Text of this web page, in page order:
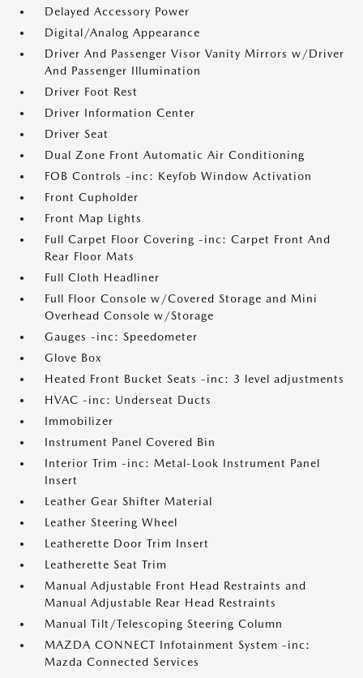
Delayed Accessory Power
Digital/Analog Appearance
Driver And Passenger Visor Vanity Mirrors w/Driver
And Passenger Illumination
Driver Foot Rest
Driver Information Center
Driver Seat
Dual Zone Front Automatic Air Conditioning
FOB Controls -inc: Keyfob Window Activation
Front Cupholder
Front Map Lights
Full Carpet Floor Covering -inc: Carpet Front And
Rear Floor Mats
Full Cloth Headliner
Full Floor Console w/Covered Storage and Mini
Overhead Console w/Storage
Gauges -inc: Speedometer
Glove Box
Heated Front Bucket Seats -inc: 3 level adjustments
HVAC -inc: Underseat Ducts
Immobilizer
Instrument Panel Covered Bin
Interior Trim -inc: Metal-Look Instrument Panel
Insert
Leather Gear Shifter Material
Leather Steering Wheel
Leatherette Door Trim Insert
Leatherette Seat Trim
Manual Adjustable Front Head Restraints and
Manual Adjustable Rear Head Restraints
Manual Tilt/Telescoping Steering Column
MAZDA CONNECT Infotainment System -inc:
Mazda Connected Services